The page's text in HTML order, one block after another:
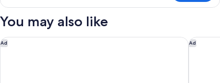
Room,
Twin
You may also like
Ad
Hotel Astoria Ad
Villa